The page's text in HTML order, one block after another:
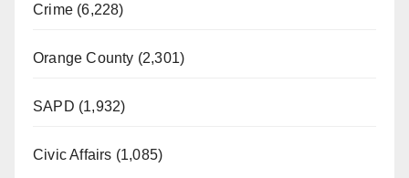
Crime (6,228)
Orange County (2,301)
SAPD (1,932)
Civic Affairs (1,085)